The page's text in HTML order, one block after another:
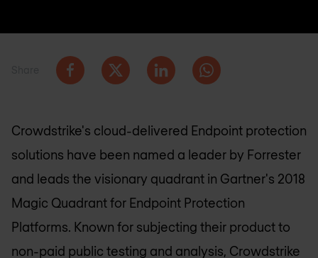
Crowdstrike's cloud-delivered Endpoint protection
solutions have been named a leader by Forrester
and leads the visionary quadrant in Gartner's 2018
Magic Quadrant for Endpoint Protection
Platforms. Known for subjecting their product to
non-paid public testing and analysis, Crowdstrike